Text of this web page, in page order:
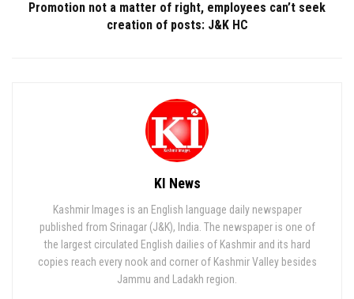
Promotion not a matter of right, employees can’t seek
creation of posts: J&K HC
KI News
Kashmir Images is an English language daily newspaper
published from Srinagar (J&K), India. The newspaper is one of
the largest circulated English dailies of Kashmir and its hard
copies reach every nook and corner of Kashmir Valley besides
Jammu and Ladakh region.